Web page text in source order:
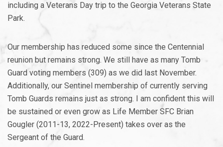
including a Veterans Day trip to the Georgia Veterans State
Park.
Our membership has reduced some since the Centennial
reunion but remains strong. We still have as many Tomb
Guard voting members (309) as we did last November.
Additionally, our Sentinel membership of currently serving
Tomb Guards remains just as strong. I am confident this will
be sustained or even grow as Life Member SFC Brian
Gougler (2011-13, 2022-Present) takes over as the
Sergeant of the Guard.